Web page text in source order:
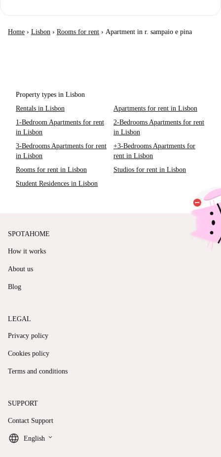
Home › Lisbon › Rooms for rent › Apartment in r. sampaio e pina
Property types in Lisbon
Rentals in Lisbon
Apartments for rent in Lisbon
1-Bedroom Apartments for rent
in Lisbon
2-Bedrooms Apartments for rent
in Lisbon
3-Bedrooms Apartments for rent
in Lisbon
+3-Bedrooms Apartments for
rent in Lisbon
Rooms for rent in Lisbon
Studios for rent in Lisbon
Student Residences in Lisbon
SPOTAHOME
How it works
About us
Blog
LEGAL
Privacy policy
Cookies policy
Terms and conditions
SUPPORT
Contact Support
English keyboard_arrow_down